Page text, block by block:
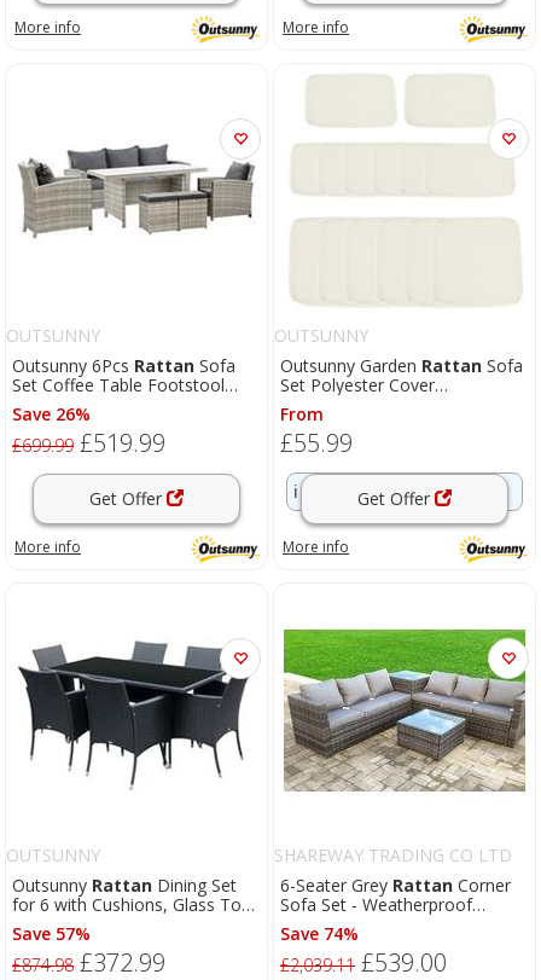
More info More info
OUTSUNNY
Outsunny 6Pcs Rattan Sofa
Set Coffee Table Footstool
Outdoor w/ Cushion
Save 26%
£699.99 £519.99
Get Offer
More info
OUTSUNNY
Outsunny Garden Rattan Sofa
Set Polyester Cover
Replacement No Cushion
Cream
From
£55.99
ℹ️Fast delivery
Get Offer
More info
OUTSUNNY
Outsunny Rattan Dining Set
for 6 with Cushions, Glass Top
Table, Black
Save 57%
£874.98 £372.99
SHAREWAY TRADING CO LTD
6-Seater Grey Rattan Corner
Sofa Set - Weatherproof
RattanGarden Lounge
Save 74%
£2,039.11 £539.00